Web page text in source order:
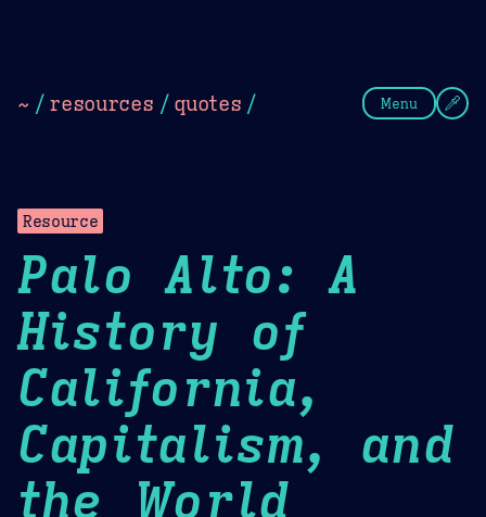
~ / resources / quotes / Menu
Resource
Palo Alto: A
History of
California,
Capitalism, and
the World